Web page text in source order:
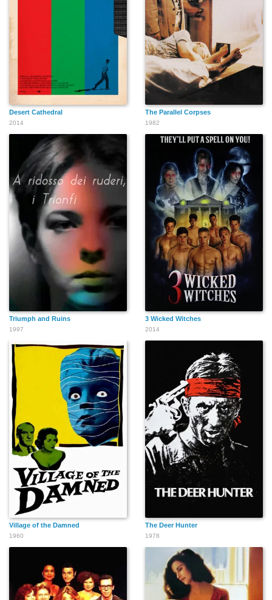
Staci Keanan
Gibby Haynes
Derek Brewer
Stéphane Sednaoui
Petro Nicholas
Peter Alexander
Brian Heinberg
Desert Cathedral
2014
The Parallel Corpses
1982
Triumph and Ruins
1997
3 Wicked Witches
2014
Village of the Damned
1960
The Deer Hunter
1978